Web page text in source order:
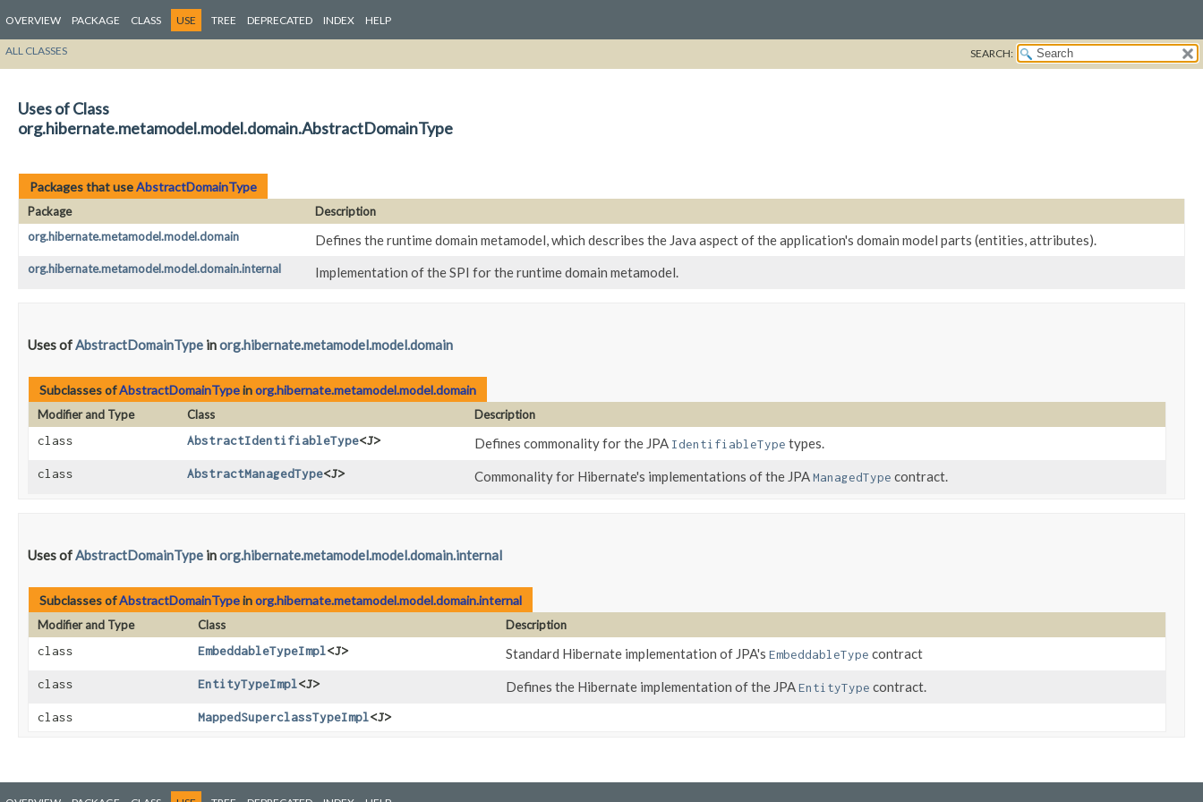
OVERVIEW PACKAGE CLASS USE TREE DEPRECATED INDEX HELP
ALL CLASSES SEARCH:
Uses of Class
org.hibernate.metamodel.model.domain.AbstractDomainType
Packages that useAbstractDomainType
Package
Description
org.hibernate.metamodel.model.domain
Defines the runtime domain metamodel, which describes the Java aspect of the application's domain model parts (entities, attributes).
org.hibernate.metamodel.model.domain.internal Implementation of the SPI for the runtime domain metamodel.
Uses ofAbstractDomainType inorg.hibernate.metamodel.model.domain
Subclasses ofAbstractDomainTypeinorg.hibernate.metamodel.model.domain
Modifier and Type Class
Description
class
AbstractIdentifiableType<J> Defines commonality for the JPA IdentifiableType types.
class AbstractManagedType<J> Commonality for Hibernate's implementations of the JPAManagedType contract.
Uses ofAbstractDomainType inorg.hibernate.metamodel.model.domain.internal
Subclasses ofAbstractDomainTypeinorg.hibernate.metamodel.model.domain.internal
Modifier and Type Class
Description
class
EmbeddableTypeImpl<J> Standard Hibernate implementation of JPA's EmbeddableType contract
class EntityTypeImpl<J> Defines the Hibernate implementation of the JPAEntityType contract.
class MappedSuperclassTypeImpl<J>